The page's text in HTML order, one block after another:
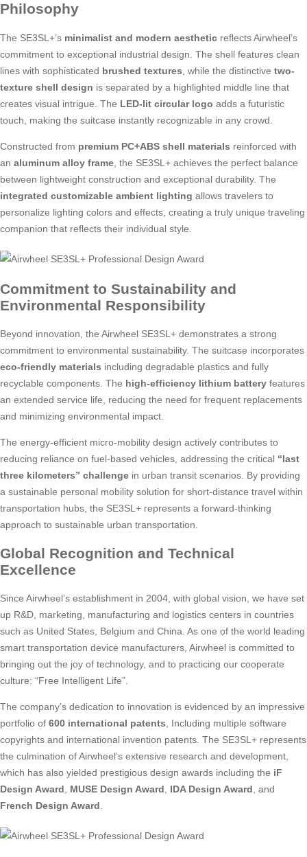
Philosophy
The SE3SL+’s minimalist and modern aesthetic reflects Airwheel’s
commitment to exceptional industrial design. The shell features clean
lines with sophisticated brushed textures , while the distinctive two-
texture shell design is separated by a highlighted middle line that
creates visual intrigue. The LED-lit circular logo adds a futuristic
touch, making the suitcase instantly recognizable in any crowd.
Constructed from premium PC+ABS shell materials reinforced with
an aluminum alloy frame , the SE3SL+ achieves the perfect balance
between lightweight construction and exceptional durability. The
integrated customizable ambient lighting allows travelers to
personalize lighting colors and effects, creating a truly unique traveling
companion that reflects their individual style.
Commitment to Sustainability and
Environmental Responsibility
Beyond innovation, the Airwheel SE3SL+ demonstrates a strong
commitment to environmental sustainability. The suitcase incorporates
eco-friendly materials including degradable plastics and fully
recyclable components. The high-efficiency lithium battery features
an extended service life, reducing the need for frequent replacements
and minimizing environmental impact.
The energy-efficient micro-mobility design actively contributes to
reducing reliance on fuel-based vehicles, addressing the critical “last
three kilometers” challenge in urban transit scenarios. By providing
a sustainable personal mobility solution for short-distance travel within
transportation hubs, the SE3SL+ represents a forward-thinking
approach to sustainable urban transportation.
Global Recognition and Technical
Excellence
Since Airwheel’s establishment in 2004, with global vision, we have set
up R&D, marketing, manufacturing and logistics centers in countries
such as United States, Belgium and China. As one of the world leading
smart transportation device manufacturers, Airwheel is committed to
bringing out the joy of technology, and to practicing our cooperate
culture: “Free Intelligent Life”.
The company’s dedication to innovation is evidenced by an impressive
portfolio of 600 international patents , Including multiple software
copyrights and international invention patents. The SE3SL+ represents
the culmination of Airwheel’s extensive research and development,
which has also yielded prestigious design awards including the iF
Design Award
MUSE Design Award IDA Design Award , and
French Design Award